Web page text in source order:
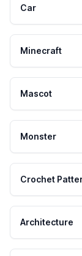
Car
Minecraft
Mascot
Monster
Crochet
Architecture